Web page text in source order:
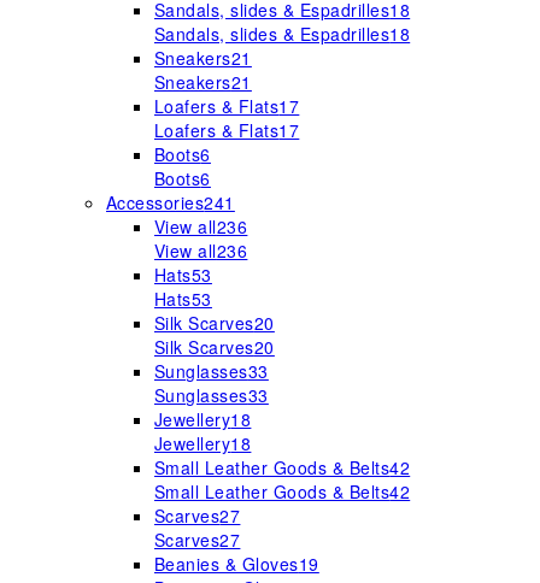
Sandals, slides & Espadrilles18
Sandals, slides & Espadrilles18
Sneakers21
Sneakers21
Loafers & Flats17
Loafers & Flats17
Boots6
Boots6
Accessories241
View all236
View all236
Hats53
Hats53
Silk Scarves20
Silk Scarves20
Sunglasses33
Sunglasses33
Jewellery18
Jewellery18
Small Leather Goods & Belts42
Small Leather Goods & Belts42
Scarves27
Scarves27
Beanies & Gloves19